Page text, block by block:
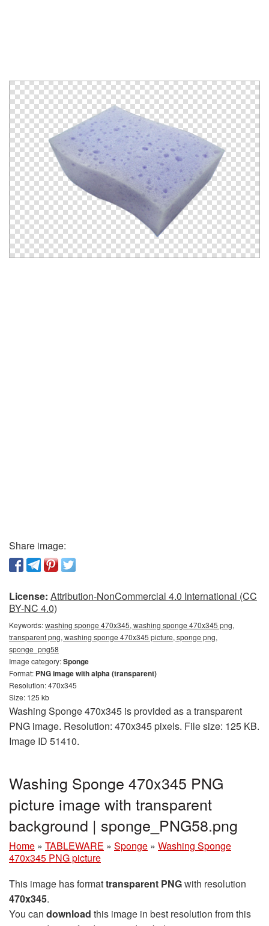
Share image:
License: Attribution-NonCommercial 4.0 International (CC
BY-NC 4.0)
Keywords:washing sponge 470x345, washing sponge 470x345 png,
transparent png, washing sponge 470x345 picture, sponge png,
sponge_png58
Image category:Sponge
Format: PNG image with alpha (transparent)
Resolution: 470x345
Size: 125 kb
Washing Sponge 470x345 is provided as a transparent
PNG image. Resolution: 470x345 pixels. File size: 125 KB.
Image ID 51410.
Washing Sponge 470x345 PNG
picture image with transparent
background | sponge_PNG58.png
Home » TABLEWARE » Sponge » Washing Sponge
470x345 PNG picture
This image has formattransparent PNGwith resolution
470x345.
You can download this image in best resolution from this